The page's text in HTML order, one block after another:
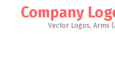
Company
Vector Logos, Arms